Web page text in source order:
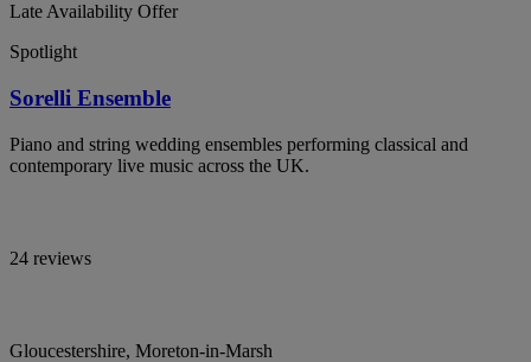
Late Availability Offer
Spotlight
Sorelli Ensemble
Piano and string wedding ensembles performing classical and
contemporary live music across the UK.
24 reviews
Gloucestershire, Moreton-in-Marsh